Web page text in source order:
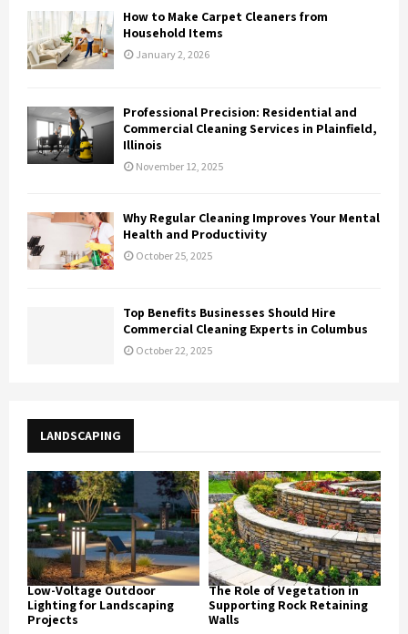
How to Make Carpet Cleaners from
Household Items
January 2, 2026
Professional Precision: Residential and
Commercial Cleaning Services in Plainfield,
Illinois
November 12, 2025
Why Regular Cleaning Improves Your Mental
Health and Productivity
October 25, 2025
Top Benefits Businesses Should Hire
Commercial Cleaning Experts in Columbus
October 22, 2025
LANDSCAPING
Low-Voltage Outdoor
Lighting for Landscaping
Projects
The Role of Vegetation in
Supporting Rock Retaining
Walls